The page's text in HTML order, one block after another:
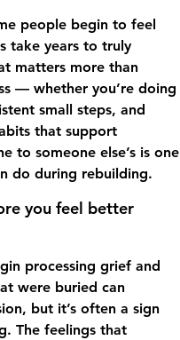
people begin to feel
take years to truly
matters more than
— whether you’re doing
small steps, and
that support
to someone else’s is one
do during rebuilding.
you feel better
processing grief and
were buried can
but it’s often a sign
The feelings that